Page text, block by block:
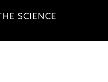
SCIENCE